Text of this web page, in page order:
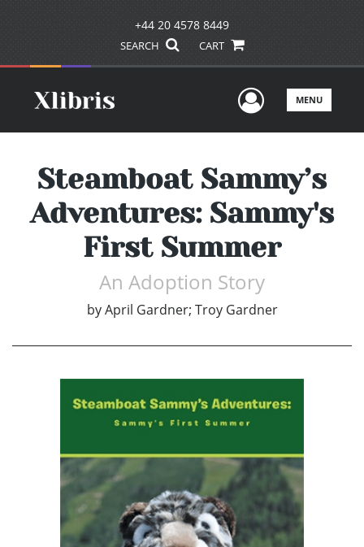
+44 20 4578 8449
SEARCH CART
UserMENU
Steamboat Sammy’s
Adventures: Sammy's
First Summer
An Adoption Story
by April Gardner; Troy Gardner